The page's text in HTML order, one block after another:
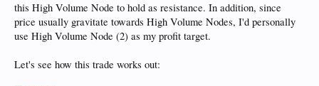
this High Volume Node to hold as resistance. In addition, since
price usually gravitate towards High Volume Nodes, I'd personally
use High Volume Node (2) as my profit target.
Let's see how this trade works out: